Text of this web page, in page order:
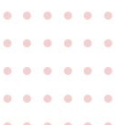
● ● ● ● ● ●
● ● ● ● ● ●
● ● ● ● ● ●
● ● ● ● ● ●